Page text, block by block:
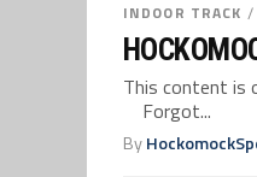
INDOOR TRACK /
This content is
Forgot...
By